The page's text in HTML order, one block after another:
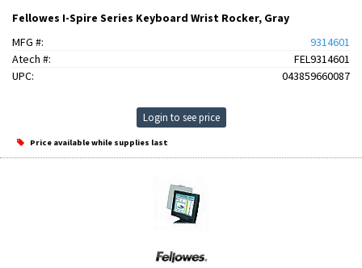
Fellowes I-Spire Series Keyboard Wrist Rocker, Gray
MFG #:
9314601
Atech #:
FEL9314601
UPC:
043859660087
Login to see price
Price available while supplies last